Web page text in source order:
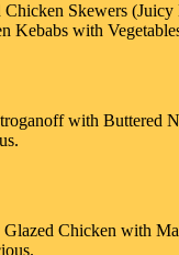
Skewers (Juicy
Kebabs with
with Buttered
Chicken with